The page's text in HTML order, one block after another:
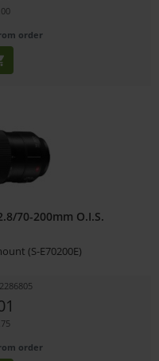
order
70-200mm O.I.S.
(S-E70200E)
order